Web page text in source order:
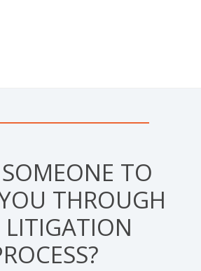
TO
THROUGH
LITIGATION